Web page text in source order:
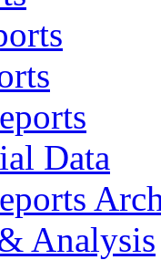
Data
Analysis